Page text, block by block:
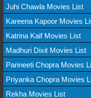
Juhi Chawla Movies List
Kareena Kapoor Movies
Katrina Kaif Movies List
Madhuri Dixit Movies List
Parineeti Chopra Movies
Priyanka Chopra Movies
Rekha Movies List